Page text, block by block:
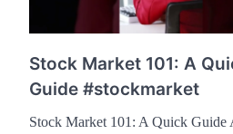
Stock Market 101: A
Guide #stockmarket
Stock Market 101: A Quick Guide